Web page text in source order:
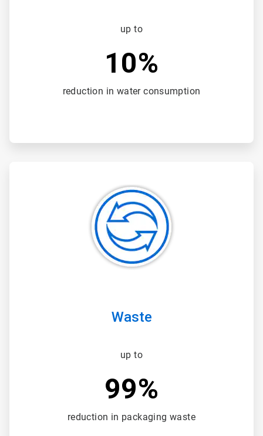
up to
10%
reduction in water consumption
Waste
up to
99%
reduction in packaging waste